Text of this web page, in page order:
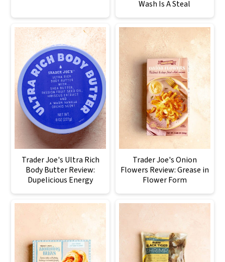
Wash Is A Steal
Trader Joe's Ultra Rich
Body Butter Review:
Dupelicious Energy
Trader Joe's Onion
Flowers Review: Grease in
Flower Form